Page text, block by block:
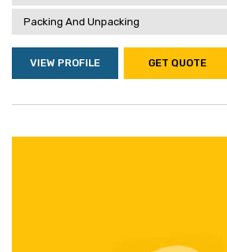
Packing And Unpacking
VIEW PROFILE GET QUOTE